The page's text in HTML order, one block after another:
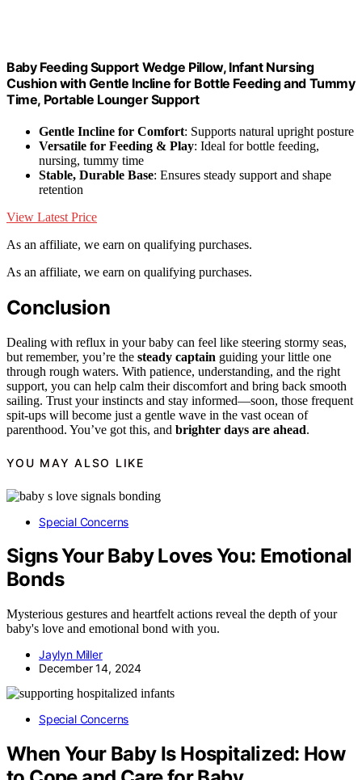
Baby Feeding Support Wedge Pillow, Infant Nursing
Cushion with Gentle Incline for Bottle Feeding and Tummy
Time, Portable Lounger Support
Gentle Incline for Comfort: Supports natural upright posture
Versatile for Feeding & Play: Ideal for bottle feeding,
nursing, tummy time
Stable, Durable Base: Ensures steady support and shape
retention
View Latest Price
As an affiliate, we earn on qualifying purchases.
As an affiliate, we earn on qualifying purchases.
Conclusion
Dealing with reflux in your baby can feel like steering stormy seas,
but remember, you’re the steady captain guiding your little one
through rough waters. With patience, understanding, and the right
support, you can help calm their discomfort and bring back smooth
sailing. Trust your instincts and stay informed—soon, those frequent
spit-ups will become just a gentle wave in the vast ocean of
parenthood. You’ve got this, and brighter days are ahead.
YOU MAY ALSO LIKE
Special Concerns
Signs Your Baby Loves You: Emotional
Bonds
Mysterious gestures and heartfelt actions reveal the depth of your
baby's love and emotional bond with you.
Jaylyn Miller
December 14, 2024
Special Concerns
When Your Baby Is Hospitalized: How